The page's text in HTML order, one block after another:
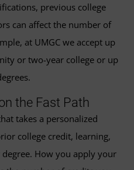
previous college
can affect the number of
at UMGC we accept up
or two-year college or up
the Fast Path
takes a personalized
college credit, learning,
How you apply your